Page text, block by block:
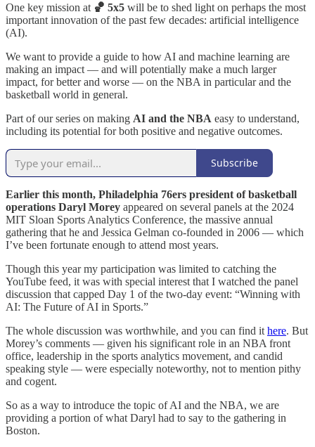
One key mission at 🏀 5x5 will be to shed light on perhaps the most
important innovation of the past few decades: artificial intelligence
(AI).
We want to provide a guide to how AI and machine learning are
making an impact — and will potentially make a much larger
impact, for better and worse — on the NBA in particular and the
basketball world in general.
Part of our series on making AI and the NBA easy to understand,
including its potential for both positive and negative outcomes.
Subscribe
Earlier this month, Philadelphia 76ers president of basketball
operations Daryl Morey appeared on several panels at the 2024
MIT Sloan Sports Analytics Conference, the massive annual
gathering that he and Jessica Gelman co-founded in 2006 — which
I’ve been fortunate enough to attend most years.
Though this year my participation was limited to catching the
YouTube feed, it was with special interest that I watched the panel
discussion that capped Day 1 of the two-day event: “Winning with
AI: The Future of AI in Sports.”
The whole discussion was worthwhile, and you can find it here. But
Morey’s comments — given his significant role in an NBA front
office, leadership in the sports analytics movement, and candid
speaking style — were especially noteworthy, not to mention pithy
and cogent.
So as a way to introduce the topic of AI and the NBA, we are
providing a portion of what Daryl had to say to the gathering in
Boston.